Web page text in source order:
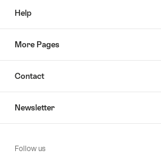
Help
More Pages
Contact
Newsletter
Follow us